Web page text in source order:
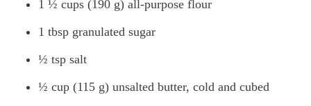
1 ½ cups (190 g) all-purpose flour
1 tbsp granulated sugar
½ tsp salt
½ cup (115 g) unsalted butter, cold and cubed